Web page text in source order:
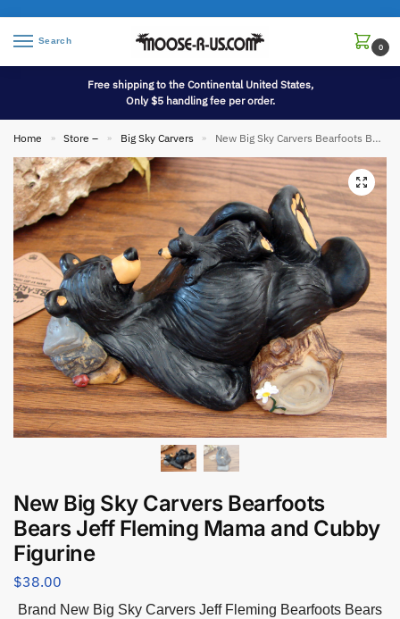
Search
0
Free shipping to the Continental United States,
Only $5 handling fee per order.
Home » Store – » Big Sky Carvers » New Big Sky Carvers Bearfoots Bears Jeff Fleming Mama and Cubby Figurine
New Big Sky Carvers Bearfoots
Bears Jeff Fleming Mama and Cubby
Figurine
$38.00
Brand New Big Sky Carvers Jeff Fleming Bearfoots Bears